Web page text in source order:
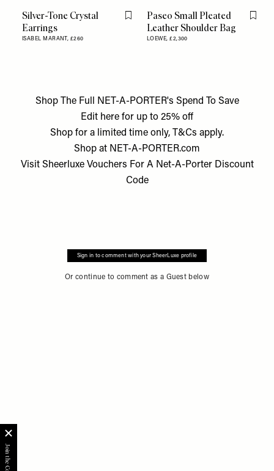
Silver-Tone Crystal
Earrings
ISABEL MARANT, £260
Flag this item
Paseo Small Pleated
Leather Shoulder Bag
LOEWE,£2,300
Flag
Shop The Full NET-A-PORTER's Spend To Save
Edit here for up to 25% off
Shop for a limited time only, T&Cs apply.
Shop at NET-A-PORTER.com
Visit Sheerluxe Vouchers For A Net-A-Porter Discount
Code
Sign in to comment with your SheerLuxe profile
Or continue to comment as a Guest below